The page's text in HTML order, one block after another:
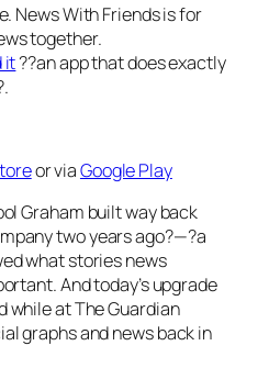
News With Friends is for
together.
it??an app that does exactly
.
or viaGoogle Play
Graham built way back
two years ago?—?a
what stories news
And today’s upgrade
while at The Guardian
graphs and news back in